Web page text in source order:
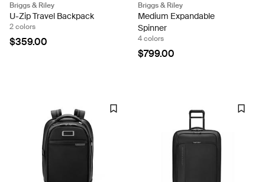
Briggs & Riley
U-Zip Travel Backpack
2 colors
$359.00
Briggs & Riley
Medium Expandable
Spinner
4 colors
$799.00